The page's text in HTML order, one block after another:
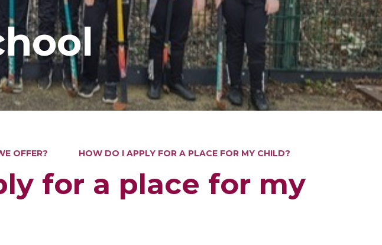
OFFER? HOW DO I APPLY FOR A PLACE FOR MY CHILD?
for a place for my